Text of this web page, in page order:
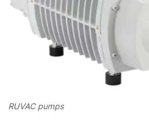
RUVAC pumps